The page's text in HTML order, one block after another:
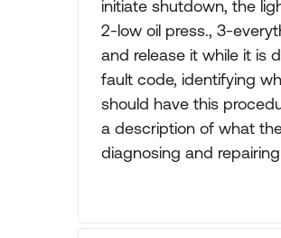
initiate shutdown, the
2-low oil press., 3-
and release it while it is
fault code, identifying
should have this
a description of what
diagnosing and